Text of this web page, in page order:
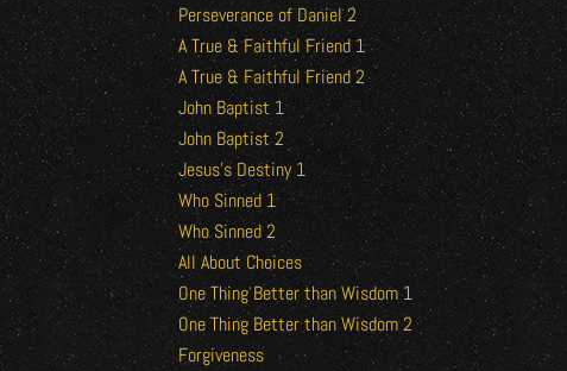
Perseverance of Daniel 2
A True & Faithful Friend 1
A True & Faithful Friend 2
John Baptist 1
John Baptist 2
Jesus’s Destiny 1
Who Sinned 1
Who Sinned 2
All About Choices
One Thing Better than Wisdom 1
One Thing Better than Wisdom 2
Forgiveness